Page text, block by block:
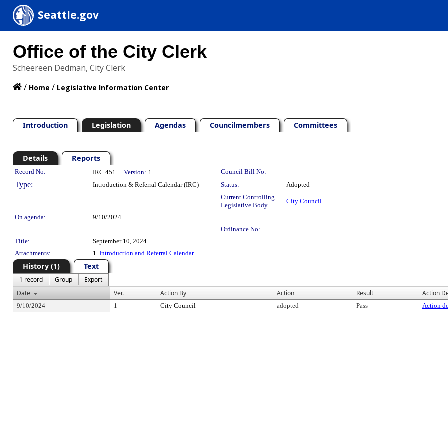
Seattle.gov
Office of the City Clerk
Scheereen Dedman, City Clerk
/ Home / Legislative Information Center
Introduction Legislation Agendas Councilmembers Committees
Details Reports
Legislation Details
Record No: IRC 451 Version: 1 Council Bill No:
Type: Introduction & Referral Calendar (IRC) Status:
Adopted
Current Controlling
Legislative Body
City Council
On agenda:
9/10/2024
Ordinance No:
Title:
September 10, 2024
Attachments:
1. Introduction and Referral Calendar
History (1) Text
1 record Group
Export
Date
Ver. Action By Action Result Action
9/10/2024 1 City Council adopted Pass Action